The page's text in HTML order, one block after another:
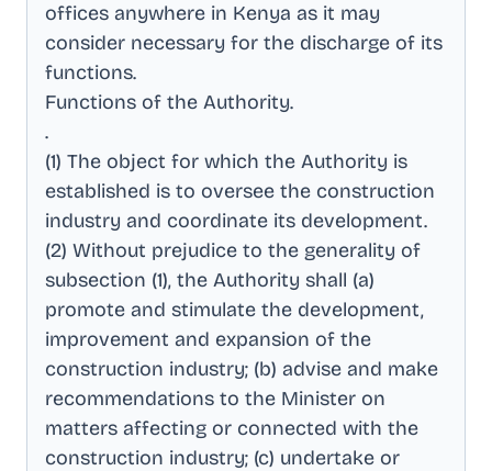
offices anywhere in Kenya as it may
consider necessary for the discharge of its
functions.
Functions of the Authority.
.
(1) The object for which the Authority is
established is to oversee the construction
industry and coordinate its development.
(2) Without prejudice to the generality of
subsection (1), the Authority shall (a)
promote and stimulate the development,
improvement and expansion of the
construction industry; (b) advise and make
recommendations to the Minister on
matters affecting or connected with the
construction industry; (c) undertake or